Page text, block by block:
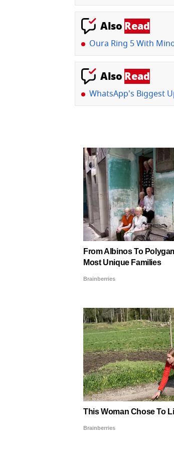
Also Read
Oura Ring 5 With
Also Read
WhatsApp's Biggest